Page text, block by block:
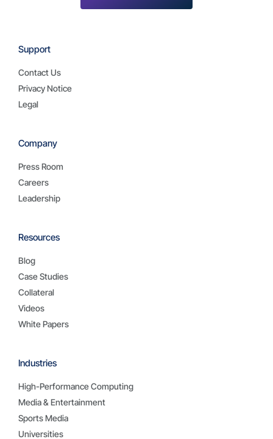
Industries
High-Performance Computing
Media & Entertainment
Sports Media
Universities
Resources
Blog
Case Studies
Collateral
Videos
White Papers
Company
Press Room
Careers
Leadership
Support
Contact Us
Privacy Notice
Legal